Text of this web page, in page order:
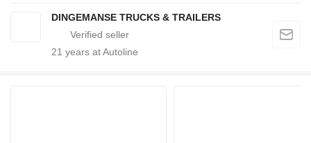
DINGEMANSE TRUCKS & TRAILERS
21 years at Autoline